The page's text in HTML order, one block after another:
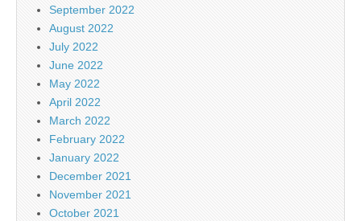
September 2022
August 2022
July 2022
June 2022
May 2022
April 2022
March 2022
February 2022
January 2022
December 2021
November 2021
October 2021